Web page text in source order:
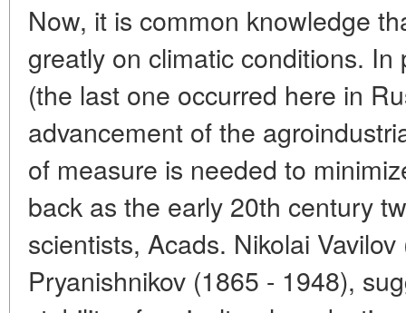
Now, it is common knowledge
greatly on climatic conditions.
(the last one occurred here in
advancement of the
of measure is needed to
back as the early 20th century
scientists, Acads. Nikolai
Pryanishnikov (1865 - 1948),